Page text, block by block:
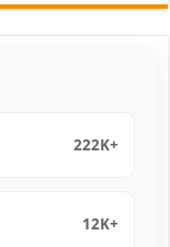
222K+
12K+